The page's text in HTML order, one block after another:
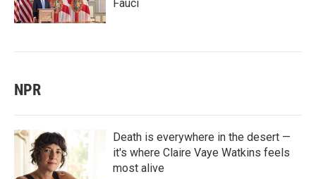
Fauci
NPR
Death is everywhere in the desert —
it's where Claire Vaye Watkins feels
most alive